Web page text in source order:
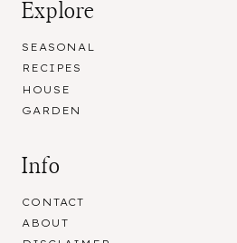
Explore
SEASONAL
RECIPES
HOUSE
GARDEN
Info
CONTACT
ABOUT